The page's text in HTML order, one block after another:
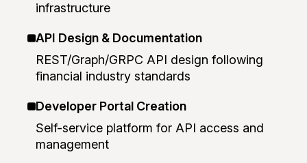
infrastructure
API Design & Documentation
REST/Graph/GRPC API design following
financial industry standards
Developer Portal Creation
Self-service platform for API access and
management